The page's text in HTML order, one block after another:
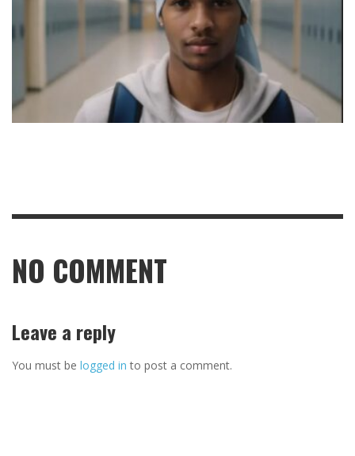
NO COMMENT
Leave a reply
You must be logged in to post a comment.